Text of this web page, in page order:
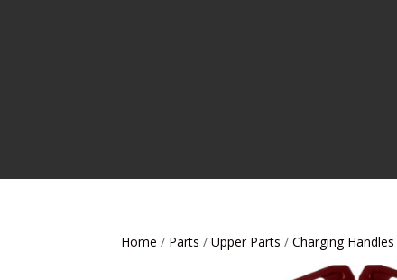
Home / Parts /Upper Parts /Charging Handles